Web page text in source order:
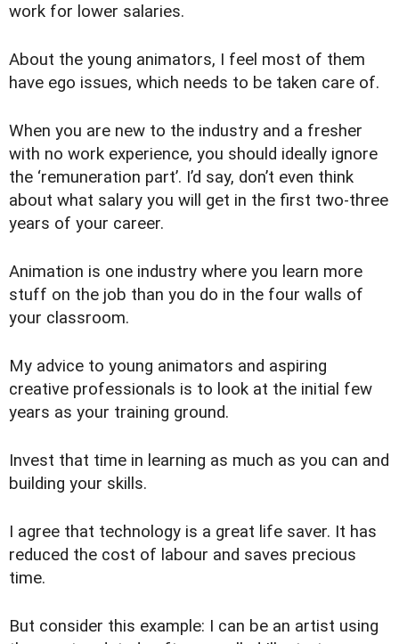
work for lower salaries.
About the young animators, I feel most of them
have ego issues, which needs to be taken care of.
When you are new to the industry and a fresher
with no work experience, you should ideally ignore
the ‘remuneration part’. I’d say, don’t even think
about what salary you will get in the first two-three
years of your career.
Animation is one industry where you learn more
stuff on the job than you do in the four walls of
your classroom.
My advice to young animators and aspiring
creative professionals is to look at the initial few
years as your training ground.
Invest that time in learning as much as you can and
building your skills.
I agree that technology is a great life saver. It has
reduced the cost of labour and saves precious
time.
But consider this example: I can be an artist using